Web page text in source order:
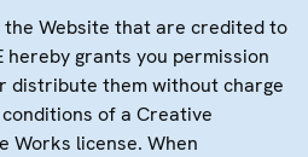
the Website that are credited to
hereby grants you permission
distribute them without charge
of a Creative
Works license. When